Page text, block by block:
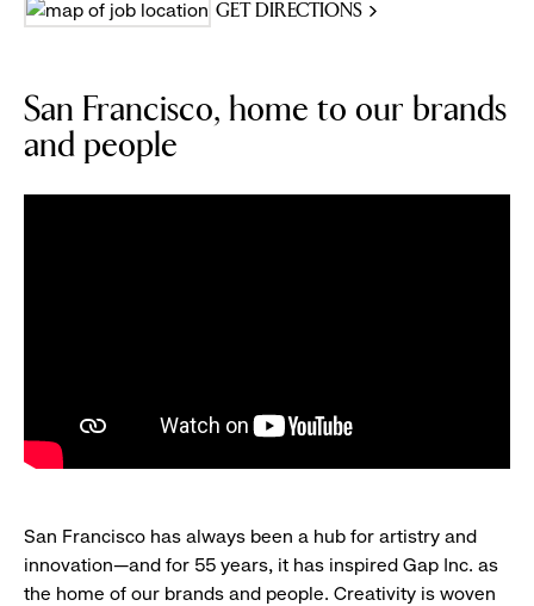
GET DIRECTIONS
San Francisco, home to our brands
and people
San Francisco has always been a hub for artistry and
innovation—and for 55 years, it has inspired Gap Inc. as
the home of our brands and people. Creativity is woven